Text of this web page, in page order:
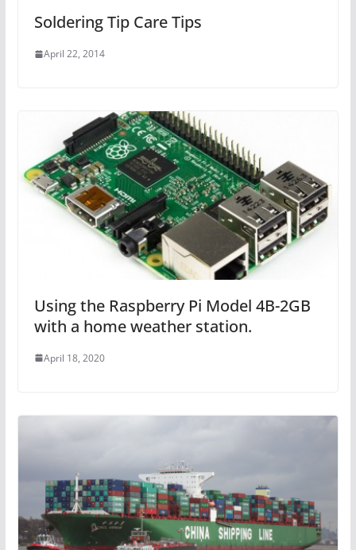
Soldering Tip Care Tips
April 22, 2014
Using the Raspberry Pi Model 4B-2GB
with a home weather station.
April 18, 2020